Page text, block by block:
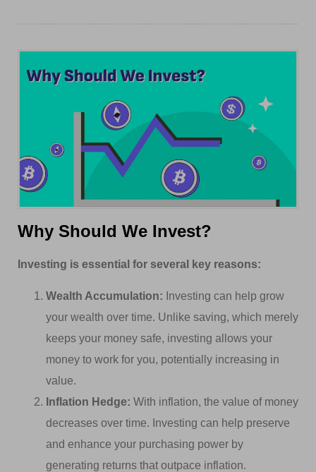
Why Should We Invest?
Investing is essential for several key reasons:
Wealth Accumulation: Investing can help grow
your wealth over time. Unlike saving, which merely
keeps your money safe, investing allows your
money to work for you, potentially increasing in
value.
Inflation Hedge: With inflation, the value of money
decreases over time. Investing can help preserve
and enhance your purchasing power by
generating returns that outpace inflation.